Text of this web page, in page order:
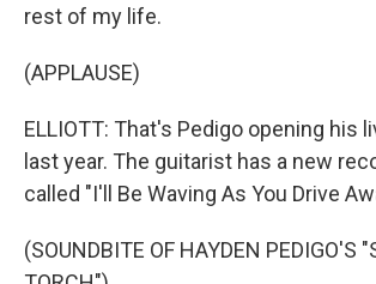
rest of my life.
(APPLAUSE)
ELLIOTT: That's Pedigo opening his
last year. The guitarist has a new
called "I'll Be Waving As You Drive
(SOUNDBITE OF HAYDEN PEDIGO'S